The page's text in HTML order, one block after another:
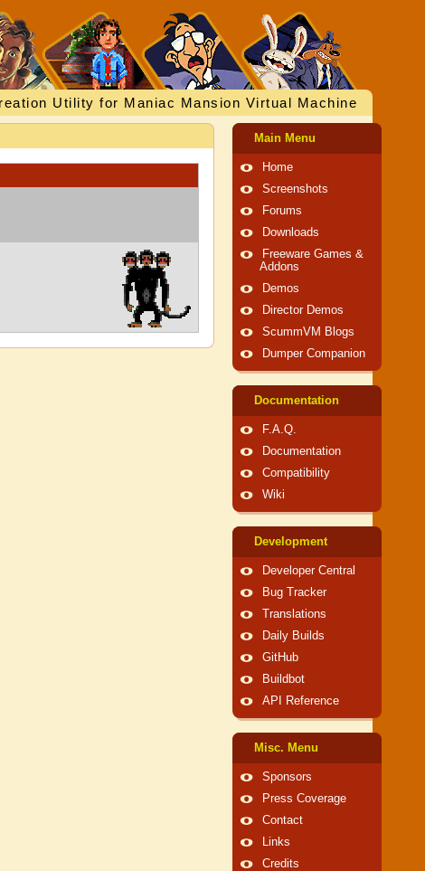
Utility for Maniac Mansion Virtual Machine
Main Menu
Home
Screenshots
Forums
Downloads
Freeware Games &
Addons
Demos
Director Demos
ScummVM Blogs
Dumper Companion
Documentation
F.A.Q.
Documentation
Compatibility
Wiki
Development
Developer Central
Bug Tracker
Translations
Daily Builds
GitHub
Buildbot
API Reference
Misc. Menu
Sponsors
Press Coverage
Contact
Links
Credits